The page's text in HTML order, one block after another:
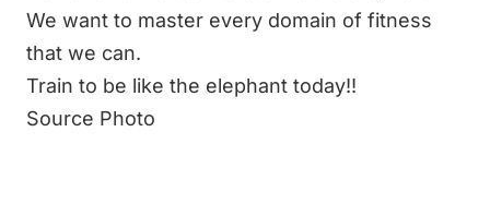
We want to master every domain of fitness
that we can.
Train to be like the elephant today!!
Source Photo